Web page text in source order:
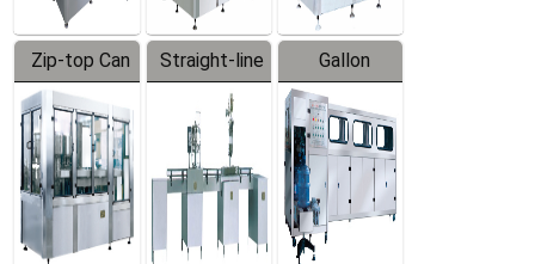
Zip-top Can
Filling
Machine
Straight-line
Filling
Machine
Gallon
Barreled
Production
Line